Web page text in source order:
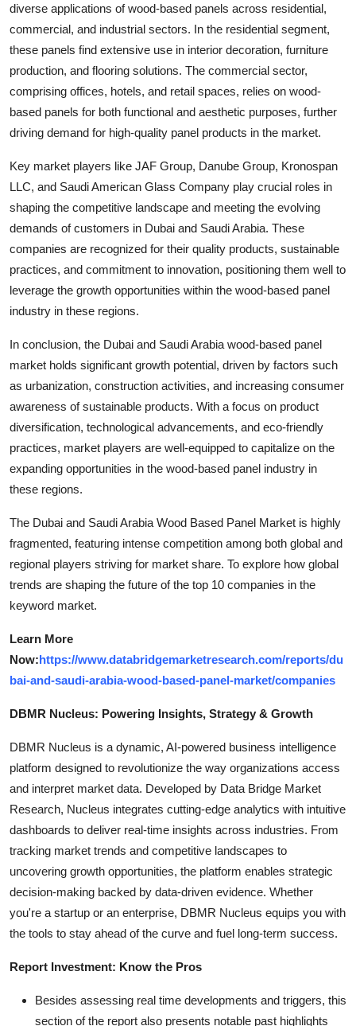
diverse applications of wood-based panels across residential,
commercial, and industrial sectors. In the residential segment,
these panels find extensive use in interior decoration, furniture
production, and flooring solutions. The commercial sector,
comprising offices, hotels, and retail spaces, relies on wood-
based panels for both functional and aesthetic purposes, further
driving demand for high-quality panel products in the market.
Key market players like JAF Group, Danube Group, Kronospan
LLC, and Saudi American Glass Company play crucial roles in
shaping the competitive landscape and meeting the evolving
demands of customers in Dubai and Saudi Arabia. These
companies are recognized for their quality products, sustainable
practices, and commitment to innovation, positioning them well to
leverage the growth opportunities within the wood-based panel
industry in these regions.
In conclusion, the Dubai and Saudi Arabia wood-based panel
market holds significant growth potential, driven by factors such
as urbanization, construction activities, and increasing consumer
awareness of sustainable products. With a focus on product
diversification, technological advancements, and eco-friendly
practices, market players are well-equipped to capitalize on the
expanding opportunities in the wood-based panel industry in
these regions.
The Dubai and Saudi Arabia Wood Based Panel Market is highly
fragmented, featuring intense competition among both global and
regional players striving for market share. To explore how global
trends are shaping the future of the top 10 companies in the
keyword market.
Learn More
Now:https://www.databridgemarketresearch.com/reports/du
bai-and-saudi-arabia-wood-based-panel-market/companies
DBMR Nucleus: Powering Insights, Strategy & Growth
DBMR Nucleus is a dynamic, AI-powered business intelligence
platform designed to revolutionize the way organizations access
and interpret market data. Developed by Data Bridge Market
Research, Nucleus integrates cutting-edge analytics with intuitive
dashboards to deliver real-time insights across industries. From
tracking market trends and competitive landscapes to
uncovering growth opportunities, the platform enables strategic
decision-making backed by data-driven evidence. Whether
you're a startup or an enterprise, DBMR Nucleus equips you with
the tools to stay ahead of the curve and fuel long-term success.
Report Investment: Know the Pros
Besides assessing real time developments and triggers, this
section of the report also presents notable past highlights